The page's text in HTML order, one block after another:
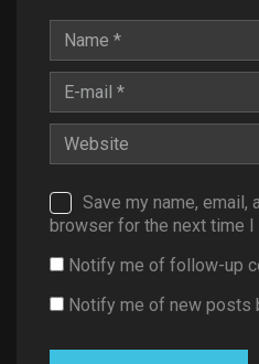
Save my name, email,
browser for the next time I
Notify me of follow-up
Notify me of new posts